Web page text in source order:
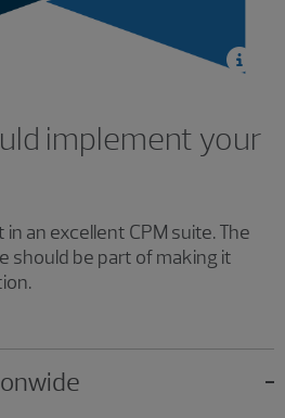
implement your
in an excellent CPM suite. The
should be part of making it